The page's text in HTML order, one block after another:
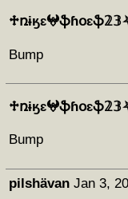
Bump
Bump
pilshävan Jan 3,